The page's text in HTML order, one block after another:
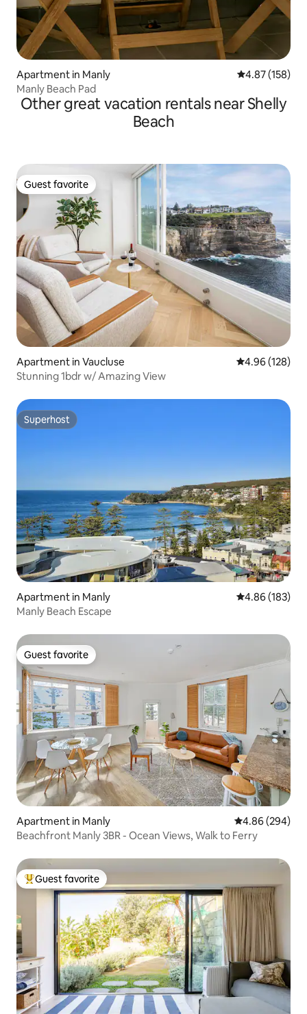
Apartment in Manly 4.87 out of 5
4.87 (158)
Manly Beach Pad
Other great vacation rentals near Shelly
Beach
Guest favorite
Guest favorite
Apartment in Vaucluse 4.96 out of 5
4.96 (128)
Stunning 1bdr w/ Amazing View
Superhost
Superhost
Apartment in Manly 4.86 out of 5
4.86 (183)
Manly Beach Escape
Guest favorite
Guest favorite
Apartment in Manly 4.86 out of 5
4.86 (294)
Beachfront Manly 3BR - Ocean Views, Walk to Ferry
Top guest favorite
Guest favorite